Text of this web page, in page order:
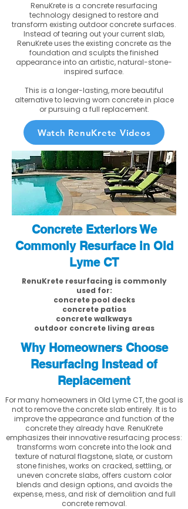
RenuKrete is a concrete resurfacing
technology designed to restore and
transform existing outdoor concrete surfaces.
Instead of tearing out your current slab,
RenuKrete uses the existing concrete as the
foundation and sculpts the finished
appearance into an artistic, natural-stone-
inspired surface.
This is a longer-lasting, more beautiful
alternative to leaving worn concrete in place
or pursuing a full replacement.
Watch RenuKrete Videos
Concrete Exteriors We
Commonly Resurface in Old
Lyme CT
RenuKrete resurfacing is commonly
used for:
concrete pool decks
concrete patios
concrete walkways
outdoor concrete living areas
Why Homeowners Choose
Resurfacing Instead of
Replacement
For many homeowners in Old Lyme CT, the goal is
not to remove the concrete slab entirely. It is to
improve the appearance and function of the
concrete they already have. RenuKrete
emphasizes their innovative resurfacing process:
transforms worn concrete into the look and
texture of natural flagstone, slate, or custom
stone finishes, works on cracked, settling, or
uneven concrete slabs, offers custom color
blends and design options, and avoids the
expense, mess, and risk of demolition and full
concrete removal.